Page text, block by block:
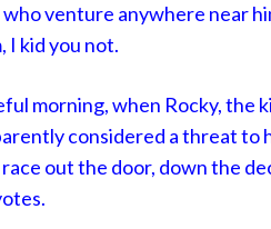
venture anywhere near
I kid you not.
morning, when Rocky, the
considered a threat to
out the door, down the